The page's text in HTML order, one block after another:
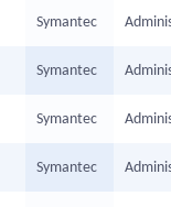
Symantec
Symantec
Symantec
Symantec